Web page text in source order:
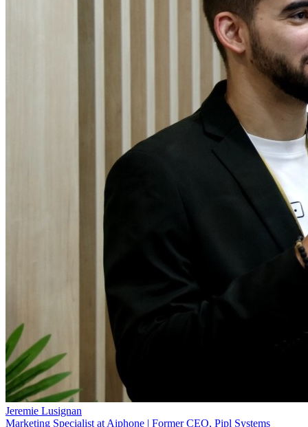
Jeremie Lusignan
Marketing Specialist at Aiphone | Former CEO, Pipl Systems